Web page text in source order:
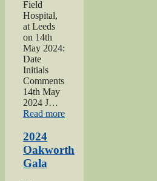
Field
Hospital,
at Leeds
on 14th
May 2024:
Date
Initials
Comments
14th May
2024 J…
Read more“2024
talk”
2024
Oakworth
Gala